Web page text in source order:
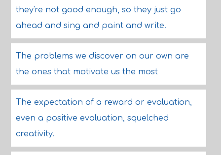
they're not good enough, so they just go
ahead and sing and paint and write.
The problems we discover on our own are
the ones that motivate us the most
The expectation of a reward or evaluation,
even a positive evaluation, squelched
creativity.